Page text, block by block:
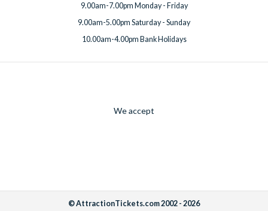
9.00am-7.00pm Monday - Friday
9.00am-5.00pm Saturday - Sunday
10.00am-4.00pm Bank Holidays
We accept
© AttractionTickets.com 2002 - 2026